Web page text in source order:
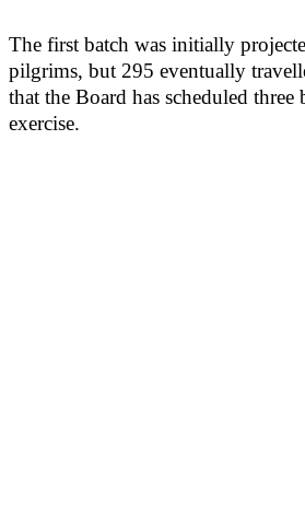
The first batch was initially
pilgrims, but 295 eventually
that the Board has scheduled three
exercise.